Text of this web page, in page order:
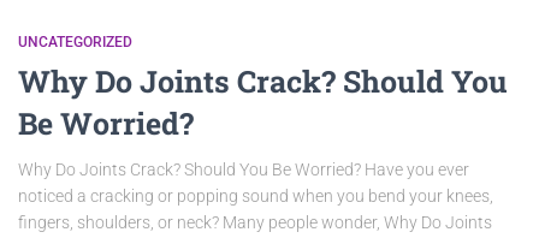
UNCATEGORIZED
Why Do Joints Crack? Should You
Be Worried?
Why Do Joints Crack? Should You Be Worried? Have you ever
noticed a cracking or popping sound when you bend your knees,
fingers, shoulders, or neck? Many people wonder, Why Do Joints